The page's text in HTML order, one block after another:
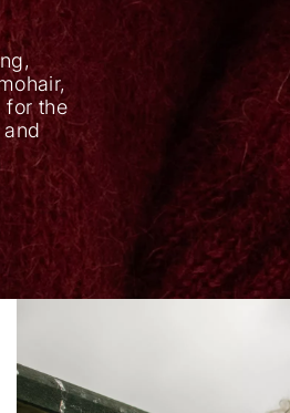
for the
and